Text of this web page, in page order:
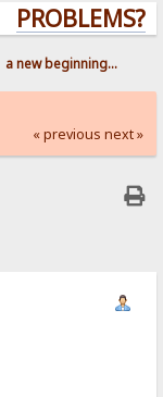
PROBLEMS?
a new beginning...
« previous next »